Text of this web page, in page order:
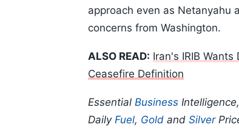
approach even as Netanyahu
concerns from Washington.
ALSO READ: Iran's IRIB
Ceasefire Definition
Essential Business
Daily Fuel, Gold and Silver